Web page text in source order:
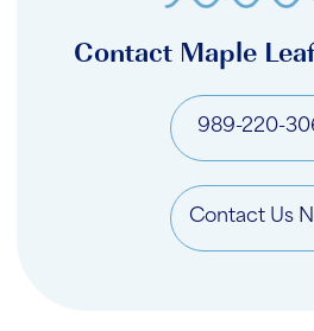
Contact Maple
989-220-
Contact Us